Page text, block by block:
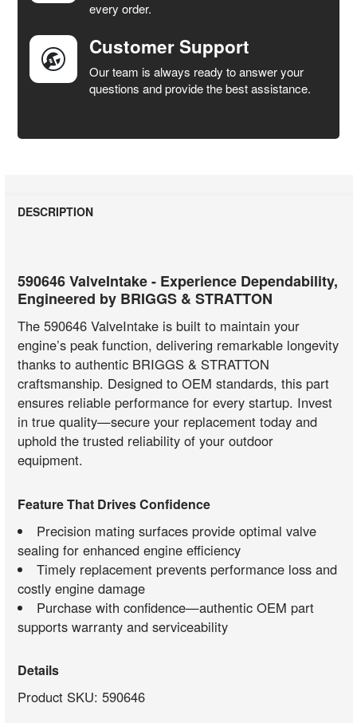
every order.
Customer Support
Our team is always ready to answer your
questions and provide the best assistance.
DESCRIPTION
590646 ValveIntake - Experience Dependability,
Engineered by BRIGGS & STRATTON
The 590646 ValveIntake is built to maintain your
engine’s peak function, delivering remarkable longevity
thanks to authentic BRIGGS & STRATTON
craftsmanship. Designed to OEM standards, this part
ensures reliable performance for every startup. Invest
in true quality—secure your replacement today and
uphold the trusted reliability of your outdoor
equipment.
Feature That Drives Confidence
Precision mating surfaces provide optimal valve
sealing for enhanced engine efficiency
Timely replacement prevents performance loss and
costly engine damage
Purchase with confidence—authentic OEM part
supports warranty and serviceability
Details
Product SKU: 590646